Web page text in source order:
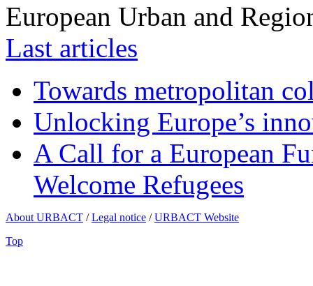
European Urban and
Last articles
Towards metropolitan
Unlocking Europe’s
A Call for a European
Welcome Refugees
About URBACT /Legal notice /URBACT Website
Top